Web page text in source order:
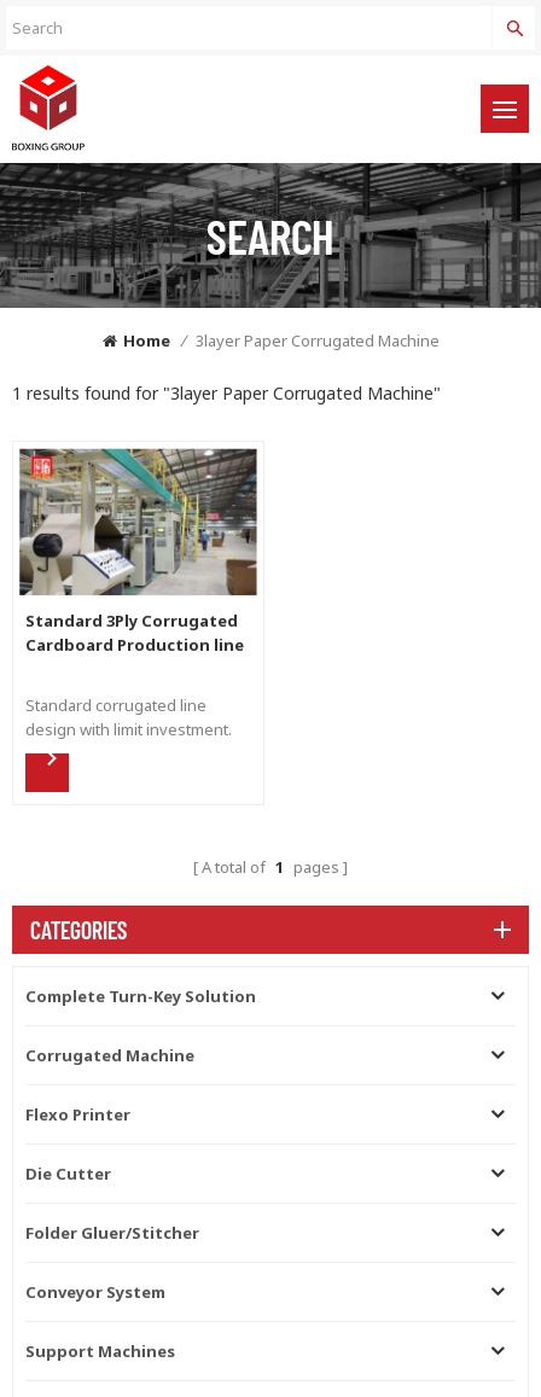
SEARCH
Home / 3layer Paper Corrugated Machine
1 results found for "3layer Paper Corrugated Machine"
Standard 3Ply Corrugated
Cardboard Production line
Standard corrugated line
design with limit investment.
Flexible production for all kind
A total of 1 pages
CATEGORIES
Complete Turn-Key Solution
Corrugated Machine
Flexo Printer
Die Cutter
Folder Gluer/Stitcher
Conveyor System
Support Machines